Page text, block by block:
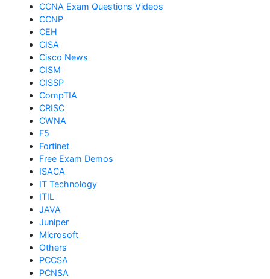
CCNA Exam Questions Videos
CCNP
CEH
CISA
Cisco News
CISM
CISSP
CompTIA
CRISC
CWNA
F5
Fortinet
Free Exam Demos
ISACA
IT Technology
ITIL
JAVA
Juniper
Microsoft
Others
PCCSA
PCNSA